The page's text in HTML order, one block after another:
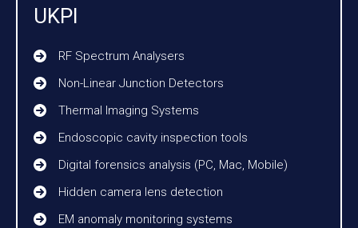
UKPI
RF Spectrum Analysers
Non-Linear Junction Detectors
Thermal Imaging Systems
Endoscopic cavity inspection tools
Digital forensics analysis (PC, Mac, Mobile)
Hidden camera lens detection
EM anomaly monitoring systems